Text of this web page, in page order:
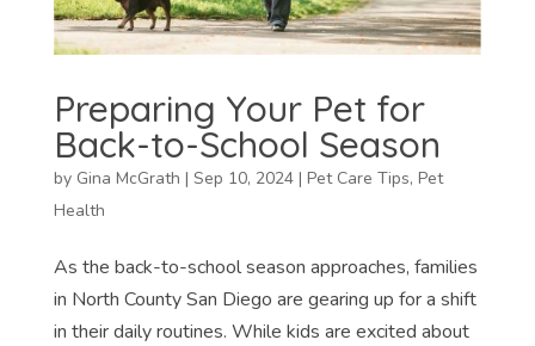
Preparing Your Pet for
Back-to-School Season
by Gina McGrath | Sep 10, 2024| Pet Care Tips, Pet
Health
As the back-to-school season approaches, families
in North County San Diego are gearing up for a shift
in their daily routines. While kids are excited about